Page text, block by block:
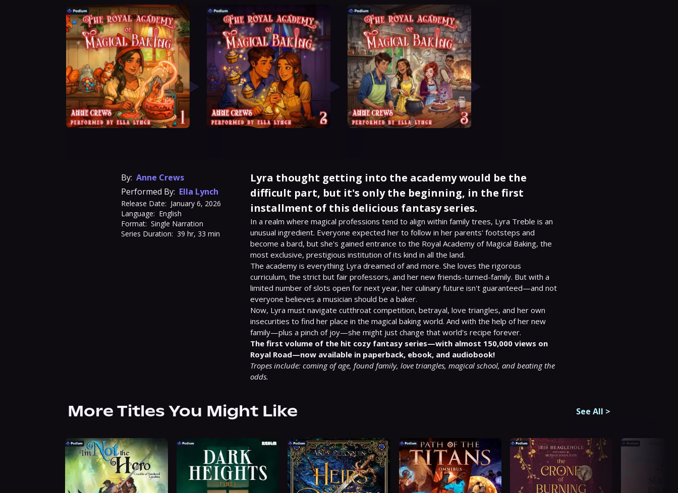
By: Anne Crews
Performed By: Ella Lynch
Release Date: January 6, 2026
Language: English
Format: Single Narration
Series Duration: 39 hr, 33 min
Lyra thought getting into the academy would be the
difficult part, but it's only the beginning, in the first
installment of this delicious fantasy series.
In a realm where magical professions tend to align within family trees, Lyra Treble is an
unusual ingredient. Everyone expected her to follow in her parents' footsteps and
become a bard, but she's gained entrance to the Royal Academy of Magical Baking, the
most exclusive, prestigious institution of its kind in all the land.
The academy is everything Lyra dreamed of and more. She loves the rigorous
curriculum, the strict but fair professors, and her new friends-turned-family. But with a
limited number of slots open for next year, her culinary future isn't guaranteed—and not
everyone believes a musician should be a baker.
Now, Lyra must navigate cutthroat competition, betrayal, love triangles, and her own
insecurities to find her place in the magical baking world. And with the help of her new
The first volume of the hit cozy fantasy series—with almost 150,000 views on
Royal Road—now available in paperback, ebook, and audiobook!
Tropes include: coming of age, found family, love triangles, magical school, and beating the
odds.
More Titles You Might Like See All >